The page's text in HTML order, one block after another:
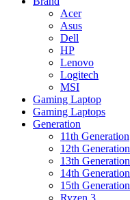
Acer
Asus
Dell
HP
Lenovo
Logitech
MSI
Gaming Laptop
Gaming Laptops
Generation
11th Generation
12th Generation
13th Generation
14th Generation
15th Generation
Ryzen 3